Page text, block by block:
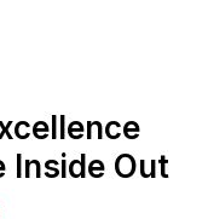
Inside Out